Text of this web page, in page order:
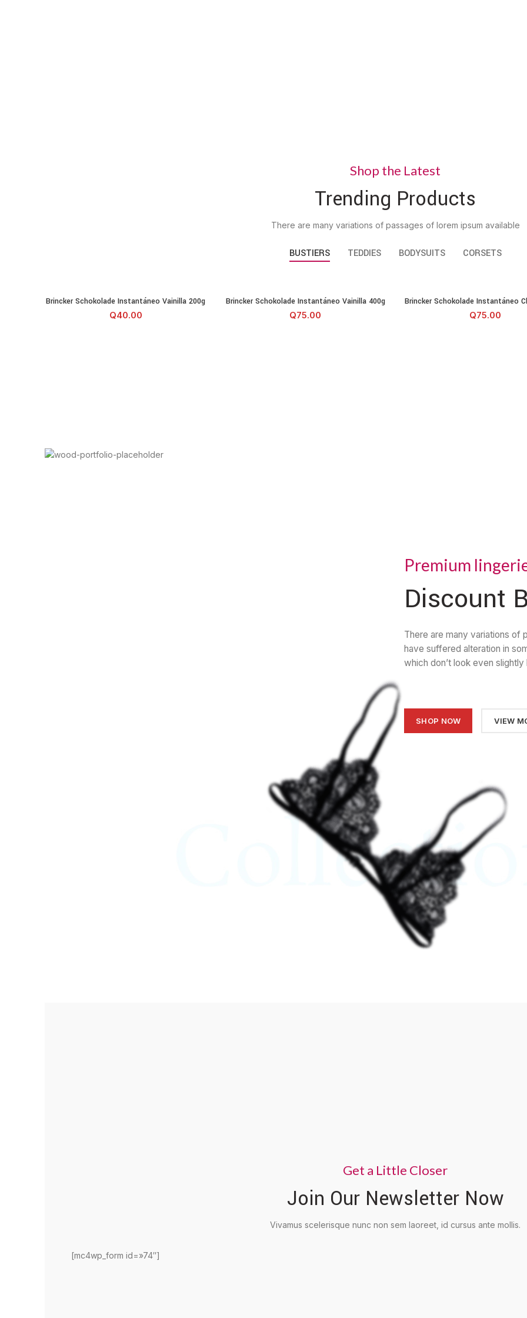
Shop the Latest
Trending Products
There are many variations of passages of lorem ipsum available
BUSTIERS TEDDIES BODYSUITS CORSETS
Brincker Schokolade Instantáneo Vainilla 200g cantidad
AÑADIR AL CARRITO
Brincker Schokolade Instantáneo Vainilla 200g
Q40.00
Brincker Schokolade Instantáneo Vainilla 400g cantidad
AÑADIR AL CARRITO
Brincker Schokolade Instantáneo Vainilla 400g
Q75.00
Brincker Schokolade
AÑADIR AL
Brincker Schokolade Instantáneo
Q75.00
Premium
Discount
There are many variations of
have suffered alteration in
which don’t look even
SHOP NOW VIEW
Get a Little Closer
Join Our Newsletter Now
Vivamus scelerisque nunc non sem laoreet, id cursus ante mollis.
[mc4wp_form id=»74″]